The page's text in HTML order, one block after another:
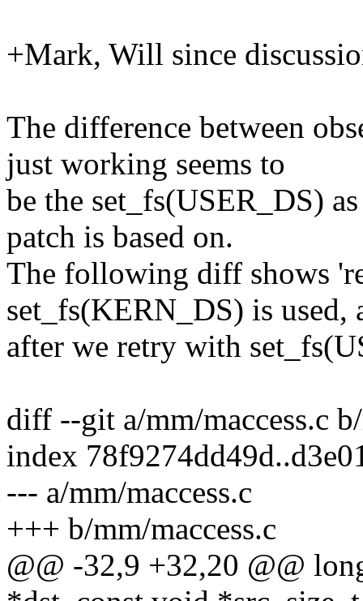
+Mark, Will since
The difference between
just working seems to
be the set_fs(USER_DS)
patch is based on.
The following diff shows
set_fs(KERN_DS) is used,
after we retry with
diff --git a/mm/maccess.c
index
--- a/mm/maccess.c
+++ b/mm/maccess.c
@@ -32,9 +32,20 @@